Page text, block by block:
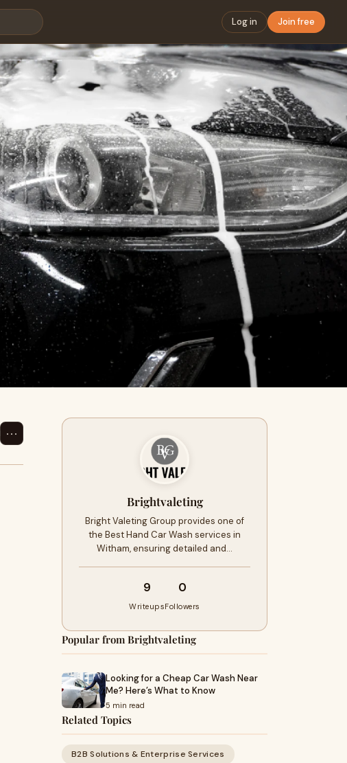
Log in Join free
⋯
Brightvaleting
Bright Valeting Group provides one of
the Best Hand Car Wash services in
Witham, ensuring detailed and…
9
Writeups
0
Followers
Popular from Brightvaleting
Looking for a Cheap Car Wash Near
Me? Here’s What to Know
5 min read
Related Topics
B2B Solutions & Enterprise Services